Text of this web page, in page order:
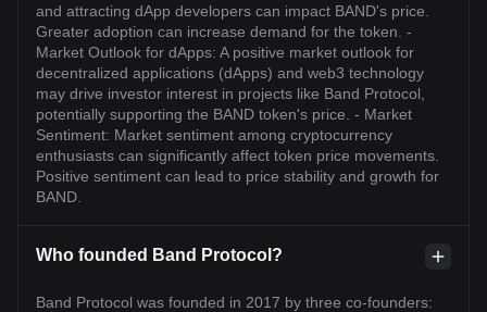
and attracting dApp developers can impact BAND's price.
Greater adoption can increase demand for the token. -
Market Outlook for dApps: A positive market outlook for
decentralized applications (dApps) and web3 technology
may drive investor interest in projects like Band Protocol,
potentially supporting the BAND token's price. - Market
Sentiment: Market sentiment among cryptocurrency
enthusiasts can significantly affect token price movements.
Positive sentiment can lead to price stability and growth for
BAND.
Who founded Band Protocol?
Band Protocol was founded in 2017 by three co-founders: